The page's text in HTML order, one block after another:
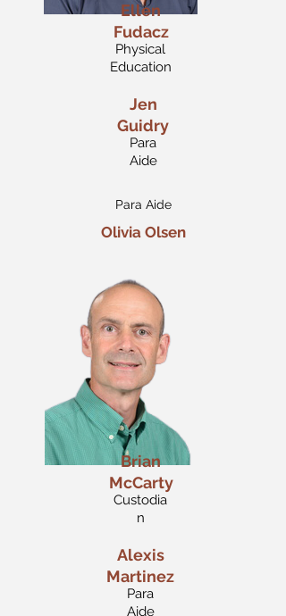
Ellen
Fudacz
Physical
Education
Jen
Guidry
Para
Aide
Para Aide
Olivia Olsen
Brian
McCarty
Custodia
n
Alexis
Martinez
Para
Aide